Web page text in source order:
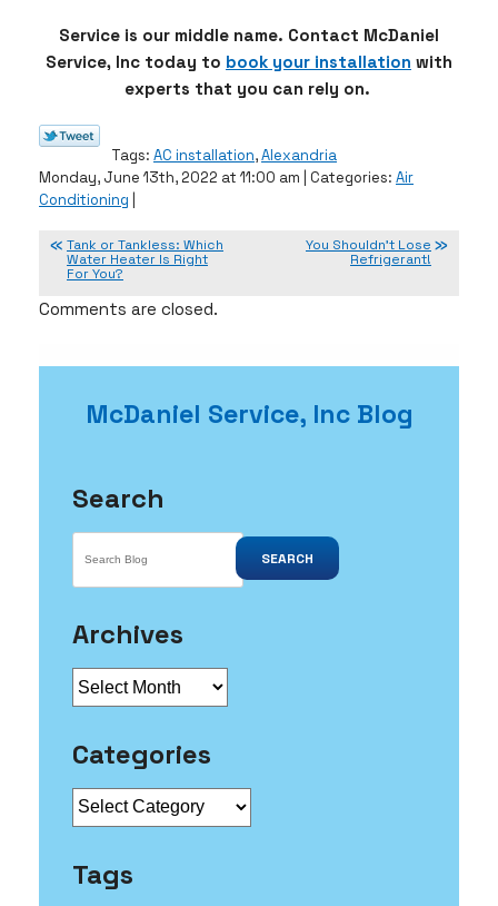
Service is our middle name. Contact McDaniel
Service, Inc today to book your installation with
experts that you can rely on.
Tags: AC installation,Alexandria
Monday, June 13th, 2022 at 11:00 am | Categories: Air
Conditioning
Tank or Tankless: Which
Water Heater Is Right
For You?
You Shouldn’t Lose
Refrigerant!
Comments are closed.
McDaniel Service, Inc Blog
Search
SEARCH
Archives
Categories
Categories
Tags